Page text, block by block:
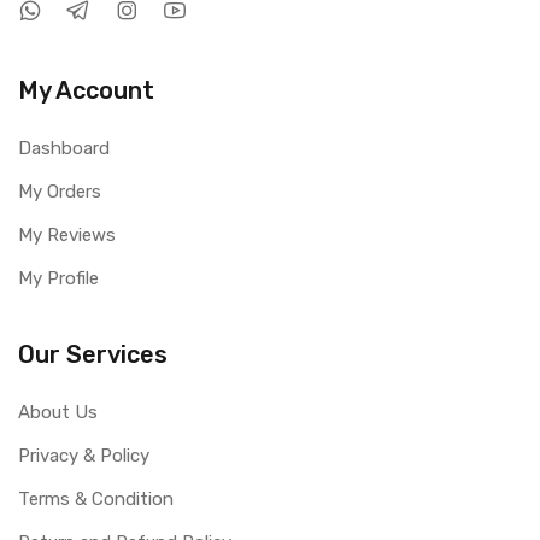
My Account
Dashboard
My Orders
My Reviews
My Profile
Our Services
About Us
Privacy & Policy
Terms & Condition